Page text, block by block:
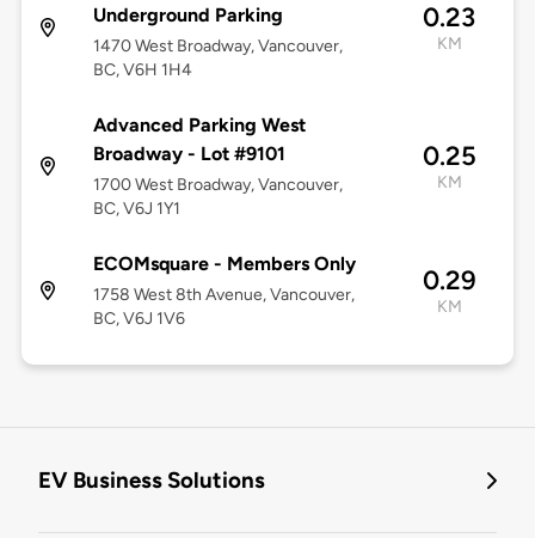
Underground Parking
1470 West Broadway, Vancouver,
BC, V6H 1H4
0.23
KM
Advanced Parking West
Broadway - Lot #9101
1700 West Broadway, Vancouver,
BC, V6J 1Y1
0.25
KM
ECOMsquare - Members Only
1758 West 8th Avenue, Vancouver,
BC, V6J 1V6
0.29
KM
EV Business Solutions